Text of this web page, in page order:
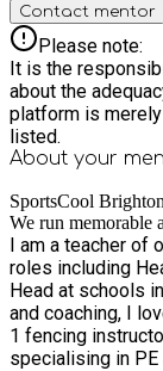
Contact mentor
Please note:
It is the
about the
platform is
listed.
About your
SportsCool Brighton
We run memorable
I am a teacher of
roles including
Head at schools
and coaching, I
1 fencing
specialising in